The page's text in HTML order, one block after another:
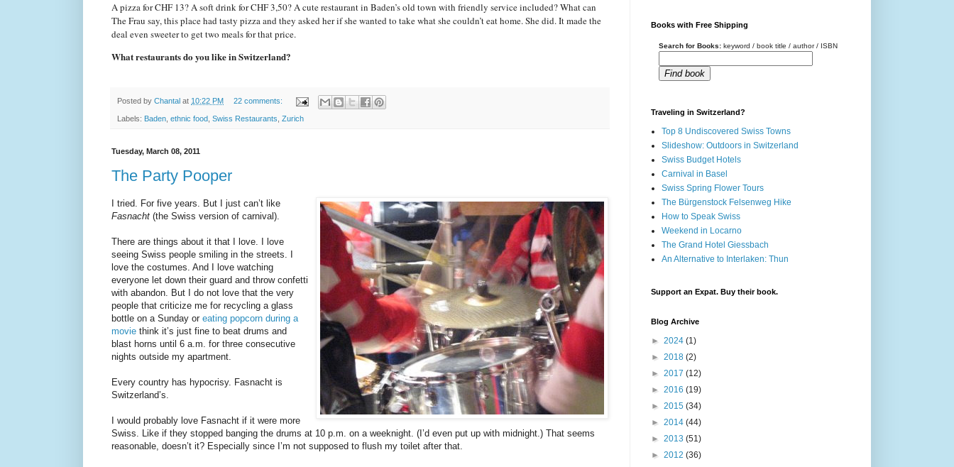
A pizza for CHF 13? A soft drink for CHF 3,50? A cute restaurant in Baden’s old town with friendly service included? What can
The Frau say, this place had tasty pizza and they asked her if she wanted to take what she couldn’t eat home. She did. It made the
deal even sweeter to get two meals for that price.
What restaurants do you like in Switzerland?
Posted by Chantal at 10:22 PM 22 comments:
Labels: Baden ethnic food Swiss Restaurants Zurich
Tuesday, March 08, 2011
The Party Pooper
I tried. For five years. But I just can’t like
Fasnacht (the Swiss version of carnival).
There are things about it that I love. I love
seeing Swiss people smiling in the streets. I
love the costumes. And I love watching
everyone let down their guard and throw confetti
with abandon. But I do not love that the very
people that criticize me for recycling a glass
bottle on a Sunday or eating popcorn during a
movie think it’s just fine to beat drums and
blast horns until 6 a.m. for three consecutive
nights outside my apartment.
Every country has hypocrisy. Fasnacht is
Switzerland’s.
I would probably love Fasnacht if it were more
Swiss. Like if they stopped banging the drums at 10 p.m. on a weeknight. (I’d even put up with midnight.) That seems
reasonable, doesn’t it? Especially since I’m not supposed to flush my toilet after that.
Books with Free Shipping
Search for Books: keyword / book title / author / ISBN
Find book
Traveling in Switzerland?
Top 8 Undiscovered Swiss Towns
Slideshow: Outdoors in Switzerland
Swiss Budget Hotels
Carnival in Basel
Swiss Spring Flower Tours
The Bürgenstock Felsenweg Hike
How to Speak Swiss
Weekend in Locarno
The Grand Hotel Giessbach
An Alternative to Interlaken: Thun
Support an Expat. Buy their book.
Blog Archive
► 2024 (1)
► 2018 (2)
► 2017 (12)
► 2016 (19)
► 2015 (34)
► 2014 (44)
► 2013 (51)
► 2012 (36)